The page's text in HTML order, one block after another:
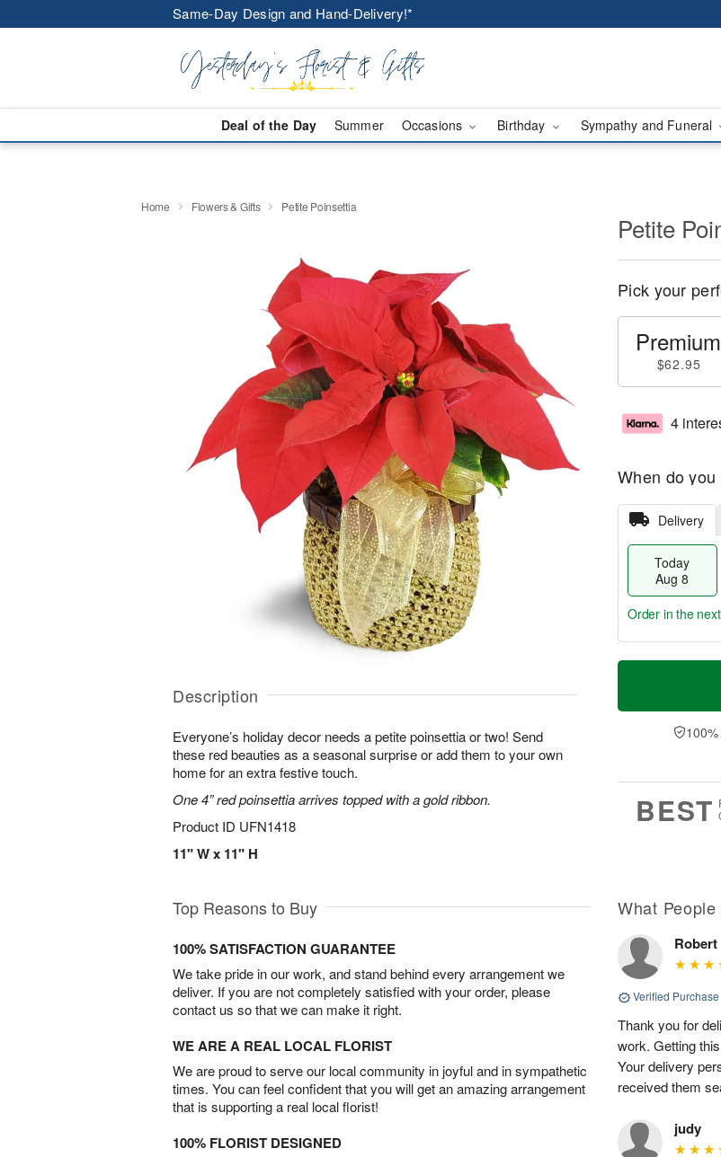
Same-Day Design and Hand-Delivery!*
Deal of the Day Summer Occasions Birthday Sympathy and Funeral
Home Flowers & Gifts Petite Poinsettia
Description
Everyone’s holiday decor needs a petite poinsettia or two! Send
these red beauties as a seasonal surprise or add them to your own
home for an extra festive touch.
One 4” red poinsettia arrives topped with a gold ribbon.
Product ID UFN1418
11" W x 11" H
Petite
Pick your
Premium
$62.95
4
When do you
Delivery
Today
Aug 8
T
a
n
u
0
M
e
D
a
Order in the
BEST
Top Reasons to Buy
100% SATISFACTION GUARANTEE
We take pride in our work, and stand behind every arrangement we
deliver. If you are not completely satisfied with your order, please
contact us so that we can make it right.
WE ARE A REAL LOCAL FLORIST
We are proud to serve our local community in joyful and in sympathetic
times. You can feel confident that you will get an amazing arrangement
that is supporting a real local florist!
100% FLORIST DESIGNED
What
Robert
Verified Purchase
Thank you for
work. Getting
Your delivery
received them
judy